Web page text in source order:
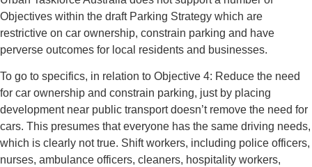
Objectives within the draft Parking Strategy which are
restrictive on car ownership, constrain parking and have
perverse outcomes for local residents and businesses.
To go to specifics, in relation to Objective 4: Reduce the need
for car ownership and constrain parking, just by placing
development near public transport doesn’t remove the need for
cars. This presumes that everyone has the same driving needs,
which is clearly not true. Shift workers, including police officers,
nurses, ambulance officers, cleaners, hospitality workers,